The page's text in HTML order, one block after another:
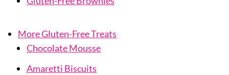
More Gluten-Free Treats
Chocolate Mousse
Amaretti Biscuits